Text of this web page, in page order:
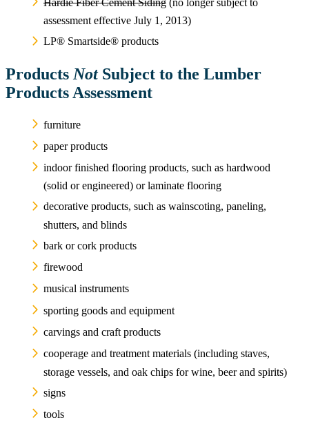
Hardie Fiber Cement Siding (no longer subject to
assessment effective July 1, 2013)
LP® Smartside® products
Products NotSubject to the Lumber
Products Assessment
furniture
paper products
indoor finished flooring products, such as hardwood
(solid or engineered) or laminate flooring
decorative products, such as wainscoting, paneling,
shutters, and blinds
bark or cork products
firewood
musical instruments
sporting goods and equipment
carvings and craft products
cooperage and treatment materials (including staves,
storage vessels, and oak chips for wine, beer and spirits)
signs
tools